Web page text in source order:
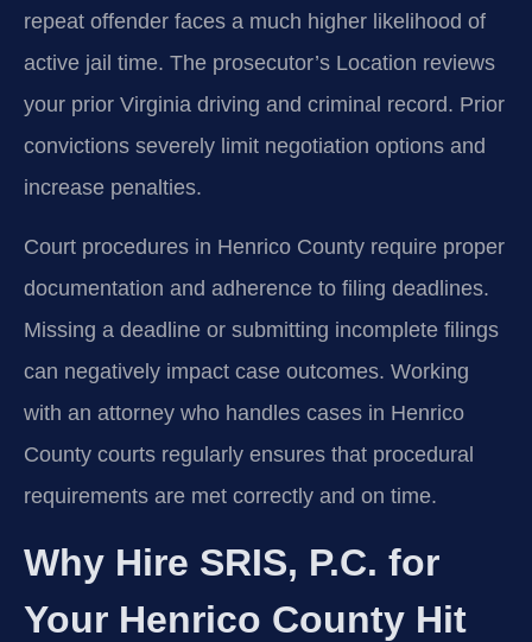
repeat offender faces a much higher likelihood of
active jail time. The prosecutor’s Location reviews
your prior Virginia driving and criminal record. Prior
convictions severely limit negotiation options and
increase penalties.
Court procedures in Henrico County require proper
documentation and adherence to filing deadlines.
Missing a deadline or submitting incomplete filings
can negatively impact case outcomes. Working
with an attorney who handles cases in Henrico
County courts regularly ensures that procedural
requirements are met correctly and on time.
Why Hire SRIS, P.C. for
Your Henrico County Hit